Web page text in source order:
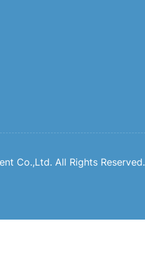
Co.,Ltd. All Rights Reserved.